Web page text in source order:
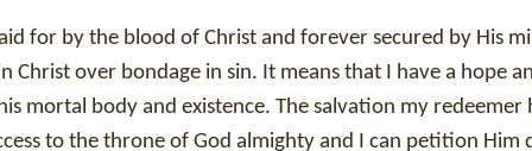
for by the blood of Christ and forever secured by His
over bondage in sin. It means that I have a hope
mortal body and existence. The salvation my redeemer
to the throne of God almighty and I can petition Him